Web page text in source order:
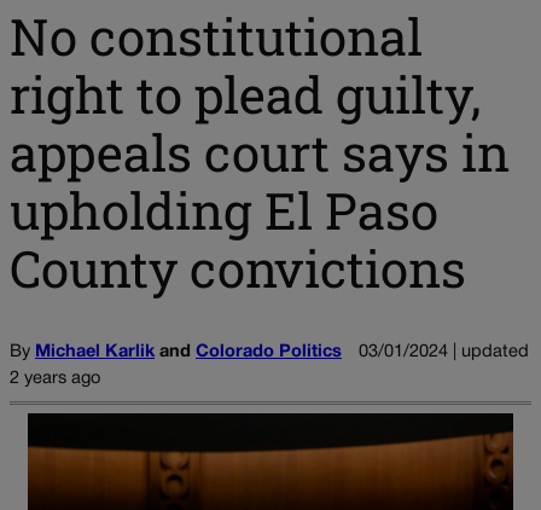
No constitutional
right to plead guilty,
appeals court says in
upholding El Paso
County convictions
By Michael Karlik and Colorado Politics
03/01/2024 | updated
2 years ago